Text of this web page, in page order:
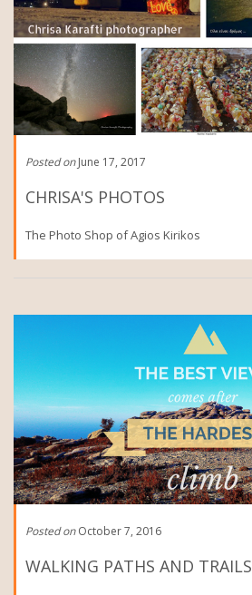
Posted onJune 17, 2017
CHRISA'S PHOTOS
The Photo Shop of Agios Kirikos
Posted onOctober 7, 2016
WALKING PATHS AND TRAILS